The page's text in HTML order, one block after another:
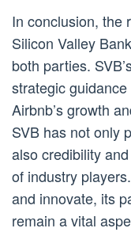
In conclusion, the
Silicon Valley
both parties.
strategic
Airbnb’s growth
SVB has not only
also credibility
of industry
and innovate, its
remain a vital